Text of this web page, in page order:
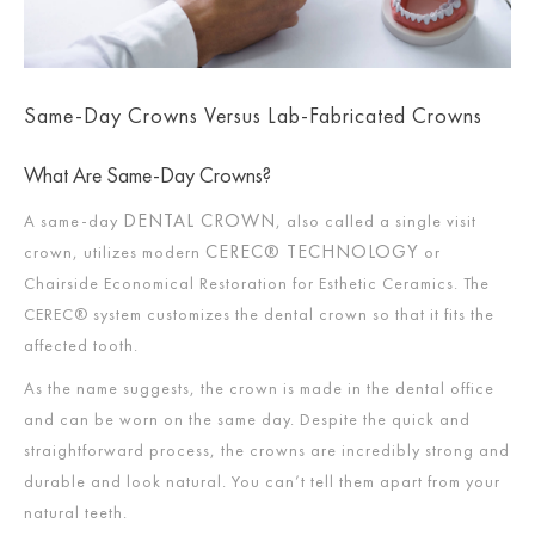
Same-Day Crowns Versus Lab-Fabricated Crowns
What Are Same-Day Crowns?
A same-day DENTAL CROWN, also called a single visit
crown, utilizes modern CEREC® TECHNOLOGY or
Chairside Economical Restoration for Esthetic Ceramics. The
CEREC® system customizes the dental crown so that it fits the
affected tooth.
As the name suggests, the crown is made in the dental office
and can be worn on the same day. Despite the quick and
straightforward process, the crowns are incredibly strong and
durable and look natural. You can’t tell them apart from your
natural teeth.